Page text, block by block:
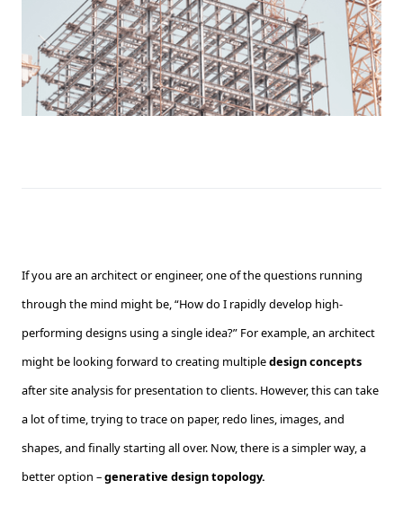
If you are an architect or engineer, one of the questions running
through the mind might be, “How do I rapidly develop high-
performing designs using a single idea?” For example, an architect
might be looking forward to creating multipledesign concepts
after site analysis for presentation to clients. However, this can take
a lot of time, trying to trace on paper, redo lines, images, and
shapes, and finally starting all over. Now, there is a simpler way, a
better option –generative design topology.